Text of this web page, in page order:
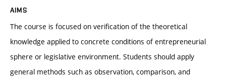
AIMS
The course is focused on verification of the theoretical
knowledge applied to concrete conditions of entrepreneurial
sphere or legislative environment. Students should apply
general methods such as observation, comparison, and